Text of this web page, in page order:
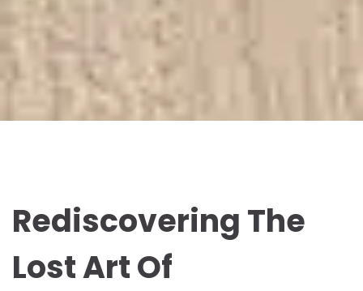
Rediscovering The
Lost Art Of